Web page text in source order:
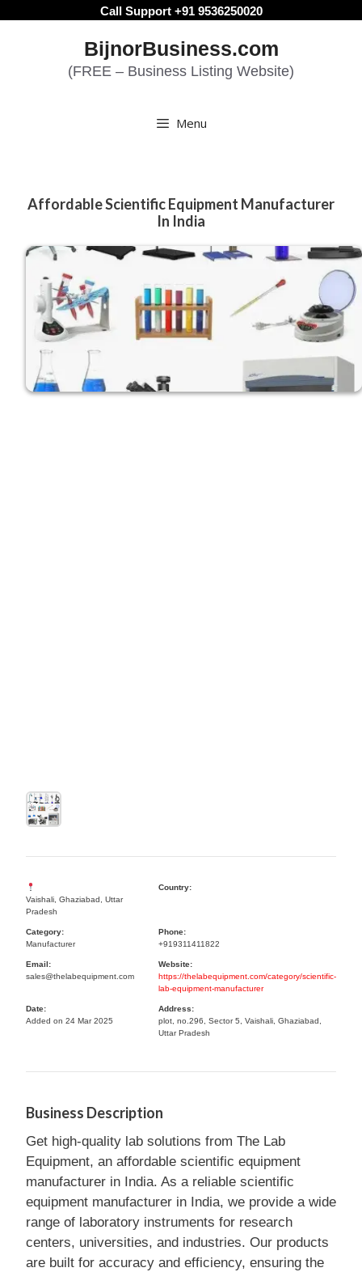
Call Support +91 9536250020
BijnorBusiness.com
(FREE – Business Listing Website)
Menu
Affordable Scientific Equipment Manufacturer
In India
Vaishali, Ghaziabad, Uttar
Pradesh
Country:
Category:
Manufacturer
Phone:
+919311411822
Email:
sales@thelabequipment.com
Website:
https://thelabequipment.com/category/scientific-
lab-equipment-manufacturer
Date:
Added on 24 Mar 2025
Address:
plot, no.296, Sector 5, Vaishali, Ghaziabad,
Uttar Pradesh
Business Description
Get high-quality lab solutions from The Lab
Equipment, an affordable scientific equipment
manufacturer in India. As a reliable scientific
equipment manufacturer in India, we provide a wide
range of laboratory instruments for research
centers, universities, and industries. Our products
are built for accuracy and efficiency, ensuring the